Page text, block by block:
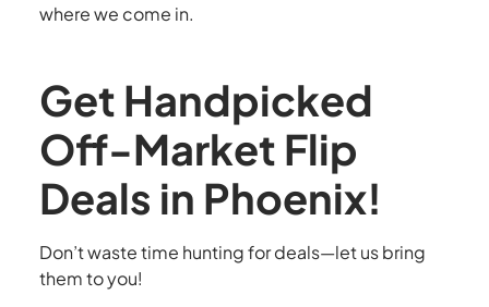
where we come in.
Get Handpicked
Off-Market Flip
Deals in Phoenix!
Don’t waste time hunting for deals—let us bring
them to you!